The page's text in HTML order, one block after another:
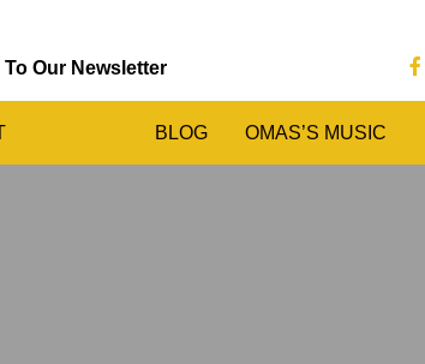
Our Newsletter
BLOG OMAS’S MUSIC